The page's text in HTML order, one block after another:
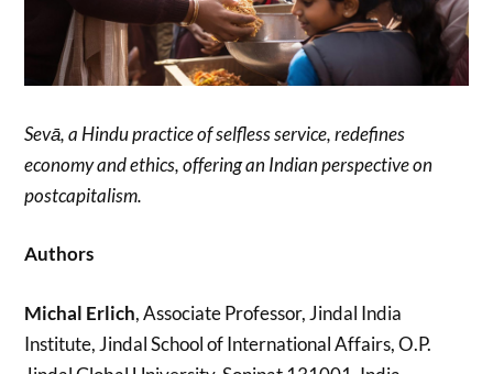
Sevā, a Hindu practice of selfless service, redefines
economy and ethics, offering an Indian perspective on
postcapitalism.
Authors
Michal Erlich, Associate Professor, Jindal India
Institute, Jindal School of International Affairs, O.P.